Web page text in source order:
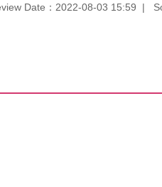
Date：2022-08-03 15:59